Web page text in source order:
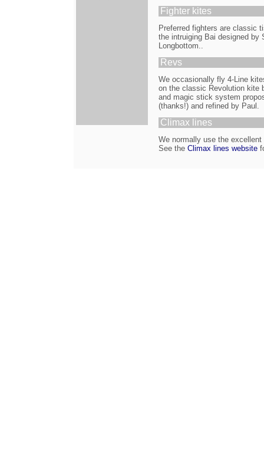
Fighter kites
Preferred fighters are classic
the intruiging Bai designed by
Longbottom..
Revs
We occasionally fly 4-Line
on the classic Revolution kite
and magic stick system
(thanks!) and refined by Paul.
Climax lines
We normally use the
See the Climax lines website